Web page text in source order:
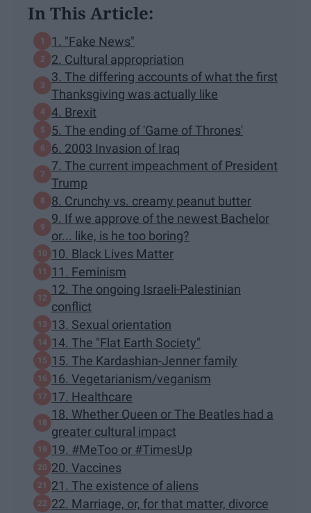
In This Article:
1. "Fake News"
2. Cultural appropriation
3. The differing accounts of what the first
Thanksgiving was actually like
4. Brexit
5. The ending of 'Game of Thrones'
6. 2003 Invasion of Iraq
7. The current impeachment of President
Trump
8. Crunchy vs. creamy peanut butter
9. If we approve of the newest Bachelor
or... like, is he too boring?
10. Black Lives Matter
11. Feminism
12. The ongoing Israeli-Palestinian
conflict
13. Sexual orientation
14. The "Flat Earth Society"
15. The Kardashian-Jenner family
16. Vegetarianism/veganism
17. Healthcare
18. Whether Queen or The Beatles had a
greater cultural impact
19. #MeToo or #TimesUp
20. Vaccines
21. The existence of aliens
22. Marriage, or, for that matter, divorce